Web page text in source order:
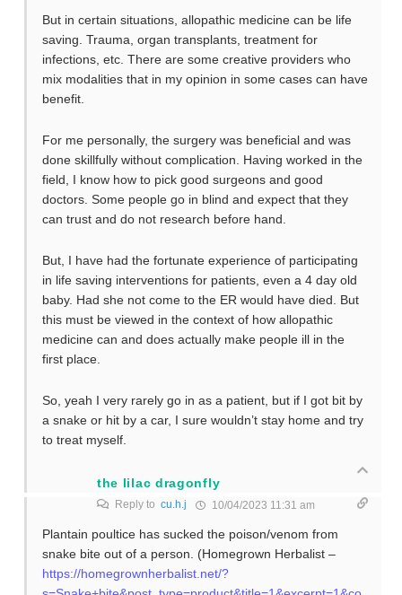
But in certain situations, allopathic medicine can be life
saving. Trauma, organ transplants, treatment for
infections, etc. There are some creative providers who
mix modalities that in my opinion in some cases can have
benefit.
For me personally, the surgery was beneficial and was
done skillfully without complication. Having worked in the
field, I know how to pick good surgeons and good
doctors. Some people go in blind and expect that they
can trust and do not research before hand.
But, I have had the fortunate experience of participating
in life saving interventions for patients, even a 4 day old
baby. Had she not come to the ER would have died. But
this must be viewed in the context of how allopathic
medicine can and does actually make people ill in the
first place.
So, yeah I very rarely go in as a patient, but if I got bit by
a snake or hit by a car, I sure wouldn’t stay home and try
to treat myself.
the lilac dragonfly
Reply to cu.h.j 10/04/2023 11:31 am
Plantain poultice has sucked the poison/venom from
snake bite out of a person. (Homegrown Herbalist –
https://homegrownherbalist.net/?